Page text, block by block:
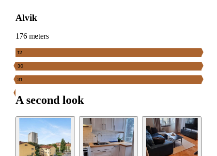
Alvik
176 meters
12
30
31
A second look